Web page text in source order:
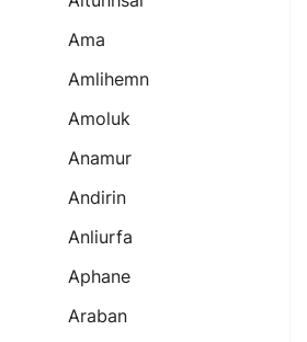
Ama
Amlihemn
Amoluk
Anamur
Andirin
Anliurfa
Aphane
Araban